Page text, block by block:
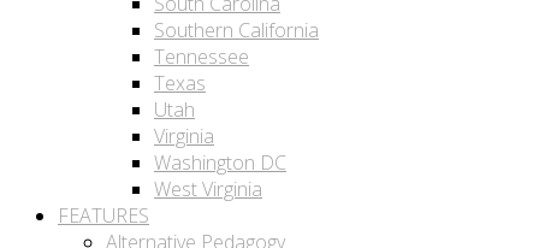
Southern California
Tennessee
Texas
Utah
Virginia
Washington DC
West Virginia
FEATURES
Alternative Pedagogy